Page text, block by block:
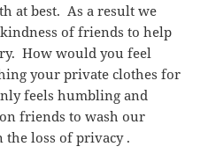
at best. As a result we
of friends to help
How would you feel
your private clothes for
feels humbling and
friends to wash our
loss of privacy .